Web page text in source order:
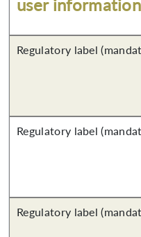
user information
Regulatory label
Regulatory label
Regulatory label